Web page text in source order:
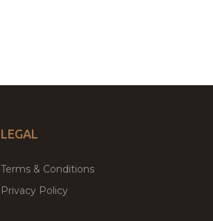
LEGAL
Terms & Conditions
Privacy Policy